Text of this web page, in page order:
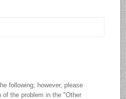
following; however, please
of the problem in the "Other